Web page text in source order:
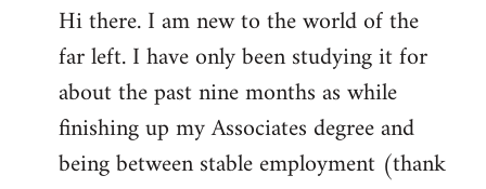
to
Welcome
libcom.org
Hi there. I am new to the world of the
far left. I have only been studying it for
about the past nine months as while
finishing up my Associates degree and
being between stable employment (thank